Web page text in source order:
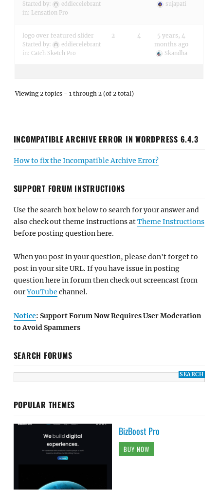
Started by:
eddiecelebrant
in: Lensation Pro
sujapati
logo over featured slider
Started by:
eddiecelebrant
in: Catch Sketch Pro
2 4
5 years, 4
months ago
Skandha
Viewing 2 topics - 1 through 2 (of 2 total)
INCOMPATIBLE ARCHIVE ERROR IN WORDPRESS 6.4.3
How to fix the Incompatible Archive Error?
SUPPORT FORUM INSTRUCTIONS
Use the search box below to search for your answer and
also check out theme instructions atTheme Instructions
before posting question here.
When you post in your question, please don't forget to
post in your site URL. If you have issue in posting
question here in forum then check out screencast from
ourYouTube channel.
Notice: Support Forum Now Requires User Moderation
to Avoid Spammers
SEARCH FORUMS
POPULAR THEMES
BizBoost Pro
BUY NOW